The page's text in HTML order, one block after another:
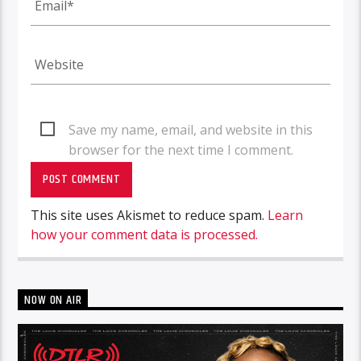
Save my name, email, and website in this
browser for the next time I comment.
This site uses Akismet to reduce spam. Learn
how your comment data is processed.
NOW ON AIR